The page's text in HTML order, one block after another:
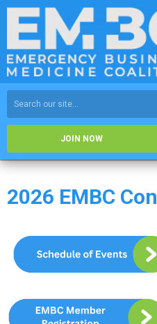
JOIN NOW
2026 EMBC